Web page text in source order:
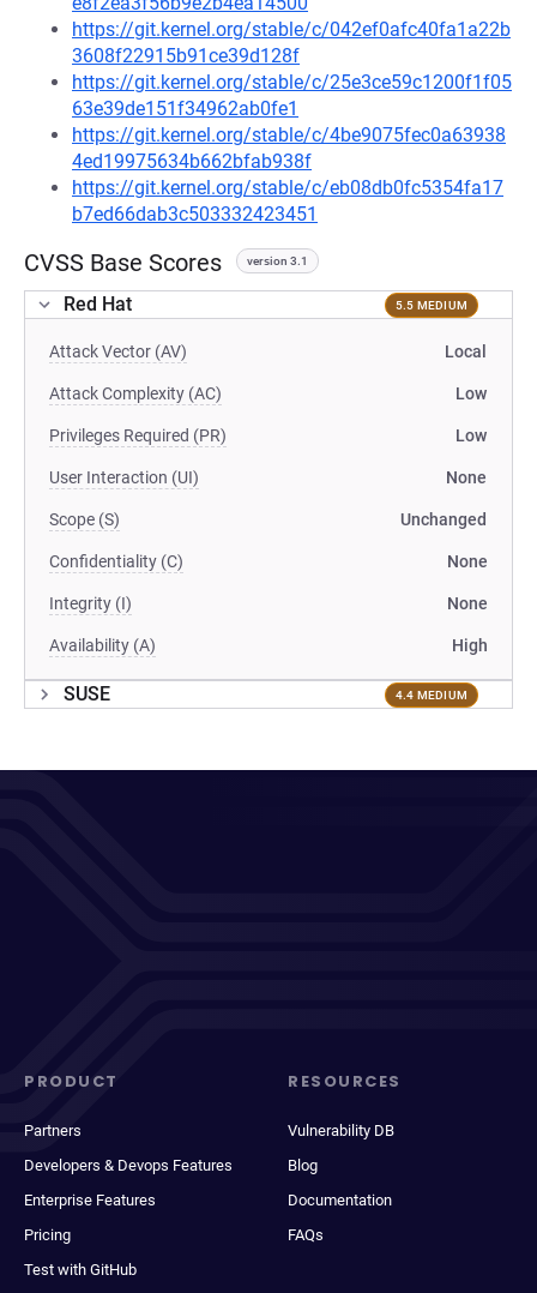
https://git.kernel.org/stable/c/042ef0afc40fa1a22b
3608f22915b91ce39d128f
https://git.kernel.org/stable/c/25e3ce59c1200f1f05
63e39de151f34962ab0fe1
https://git.kernel.org/stable/c/4be9075fec0a63938
4ed19975634b662bfab938f
https://git.kernel.org/stable/c/eb08db0fc5354fa17
b7ed66dab3c503332423451
CVSS Base Scores version 3.1
Red Hat 5.5 MEDIUM
Attack Vector (AV) Local
Attack Complexity (AC) Low
Privileges Required (PR) Low
User Interaction (UI) None
Scope (S) Unchanged
Confidentiality (C) None
Integrity (I) None
Availability (A) High
SUSE 4.4 MEDIUM
PRODUCT
Partners
Developers & Devops Features
Enterprise Features
Pricing
Test with GitHub
RESOURCES
Vulnerability DB
Blog
Documentation
FAQs